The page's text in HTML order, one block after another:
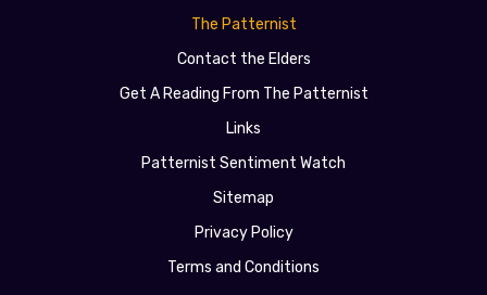
The Patternist
Contact the Elders
Get A Reading From The Patternist
Links
Patternist Sentiment Watch
Sitemap
Privacy Policy
Terms and Conditions